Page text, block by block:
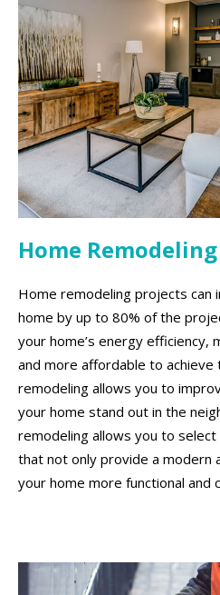
Home
Home remodeling projects can
home by up to 80% of the
your home’s energy efficiency,
and more affordable to
remodeling allows you to
your home stand out in the
remodeling allows you to
that not only provide a modern
your home more functional and